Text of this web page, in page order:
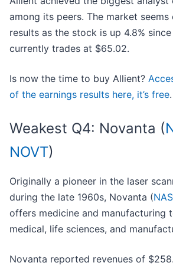
among its peers. The market
results as the stock is up 4.8%
currently trades at $65.02.
Is now the time to buy Allient?
of the earnings results here, it’s free.
Weakest Q4: Novanta (
NOVT)
Originally a pioneer in the laser
during the late 1960s, Novanta (
offers medicine and manufacturing
medical, life sciences, and
Novanta reported revenues of